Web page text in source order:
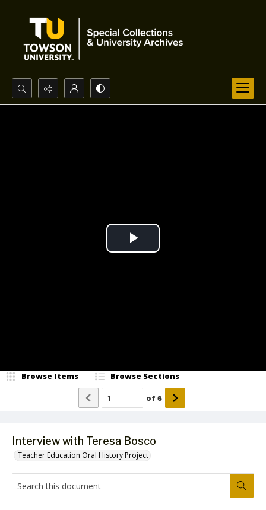
Search...
Interview with Teresa Bosco
Teacher Education Oral History Project
Browse Items Browse Sections
of6
Play